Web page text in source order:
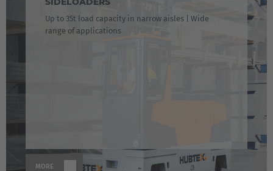
Up to 35t load capacity in narrow aisles | Wide
range of applications
MORE